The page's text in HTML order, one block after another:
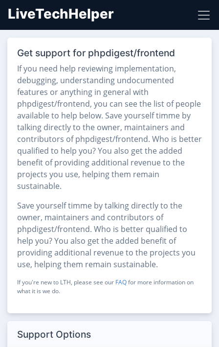
LiveTechHelper
Get support for phpdigest/frontend
If you need help reviewing implementation,
debugging, understanding undocumented
features or anything in general with
phpdigest/frontend, you can see the list of people
available to help below. Save yourself timme by
talking directly to the owner, maintainers and
contributors of phpdigest/frontend. Who is better
qualified to help you? You also get the added
benefit of providing additional revenue to the
projects you use, helping them remain
sustainable.
Save yourself timme by talking directly to the
owner, maintainers and contributors of
phpdigest/frontend. Who is better qualified to
help you? You also get the added benefit of
providing additional revenue to the projects you
use, helping them remain sustainable.
If you're new to LTH, please see our FAQfor more information on
what it is we do.
Support Options